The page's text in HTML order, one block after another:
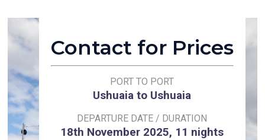
Contact for Prices
PORT TO PORT
Ushuaia to Ushuaia
DEPARTURE DATE / DURATION
18th November 2025, 11 nights